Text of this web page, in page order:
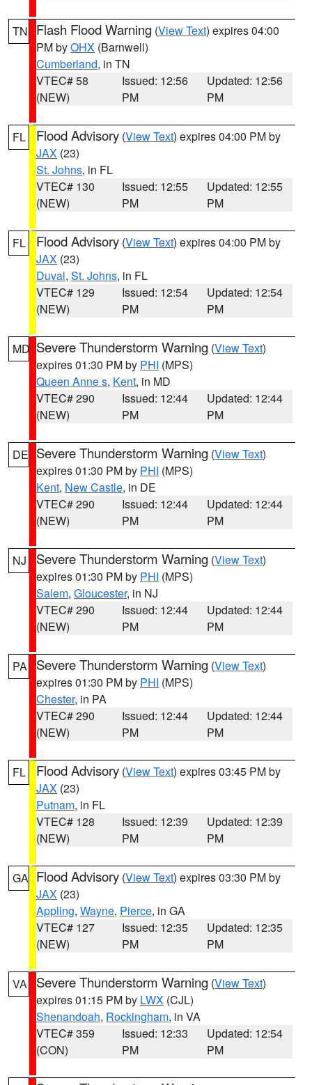
TN Flash Flood Warning (View Text) expires 04:00
PM byOHX (Barnwell)
Cumberland, in TN
VTEC# 58
(NEW)
Issued: 12:56
PM
Updated: 12:56
PM
FL Flood Advisory (View Text) expires 04:00 PM by
JAX (23)
St. Johns, in FL
VTEC# 130
(NEW)
Issued: 12:55
PM
Updated: 12:55
PM
FL Flood Advisory (View Text) expires 04:00 PM by
JAX (23)
Duval, St. Johns, in FL
VTEC# 129
(NEW)
Issued: 12:54
PM
Updated: 12:54
PM
MD Severe Thunderstorm Warning (View Text)
expires 01:30 PM by PHI (MPS)
Queen Anne s, Kent, in MD
VTEC# 290
(NEW)
Issued: 12:44
PM
Updated: 12:44
PM
DE Severe Thunderstorm Warning (View Text)
expires 01:30 PM by PHI (MPS)
Kent, New Castle, in DE
VTEC# 290
(NEW)
Issued: 12:44
PM
Updated: 12:44
PM
NJ Severe Thunderstorm Warning (View Text)
expires 01:30 PM by PHI (MPS)
Salem, Gloucester, in NJ
VTEC# 290
(NEW)
Issued: 12:44
PM
Updated: 12:44
PM
PA Severe Thunderstorm Warning (View Text)
expires 01:30 PM by PHI (MPS)
Chester, in PA
VTEC# 290
(NEW)
Issued: 12:44
PM
Updated: 12:44
PM
FL Flood Advisory (View Text) expires 03:45 PM by
JAX (23)
Putnam, in FL
VTEC# 128
(NEW)
Issued: 12:39
PM
Updated: 12:39
PM
GA Flood Advisory (View Text) expires 03:30 PM by
JAX (23)
Appling, Wayne, Pierce, in GA
VTEC# 127
(NEW)
Issued: 12:35
PM
Updated: 12:35
PM
VA Severe Thunderstorm Warning (View Text)
expires 01:15 PM by LWX (CJL)
Shenandoah, Rockingham, in VA
VTEC# 359
(CON)
Issued: 12:33
PM
Updated: 12:54
PM